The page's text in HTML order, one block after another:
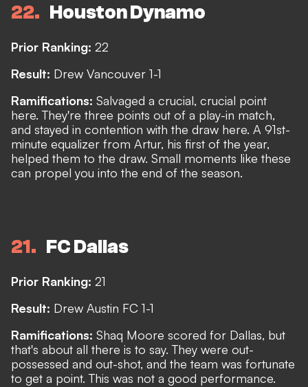
22 Houston Dynamo
Prior Ranking: 22
Result: Drew Vancouver 1-1
Ramifications: Salvaged a crucial, crucial point
here. They're three points out of a play-in match,
and stayed in contention with the draw here. A 91st-
minute equalizer from Artur, his first of the year,
helped them to the draw. Small moments like these
can propel you into the end of the season.
21 FC Dallas
Prior Ranking: 21
Result: Drew Austin FC 1-1
Ramifications: Shaq Moore scored for Dallas, but
that's about all there is to say. They were out-
possessed and out-shot, and the team was fortunate
to get a point. This was not a good performance.